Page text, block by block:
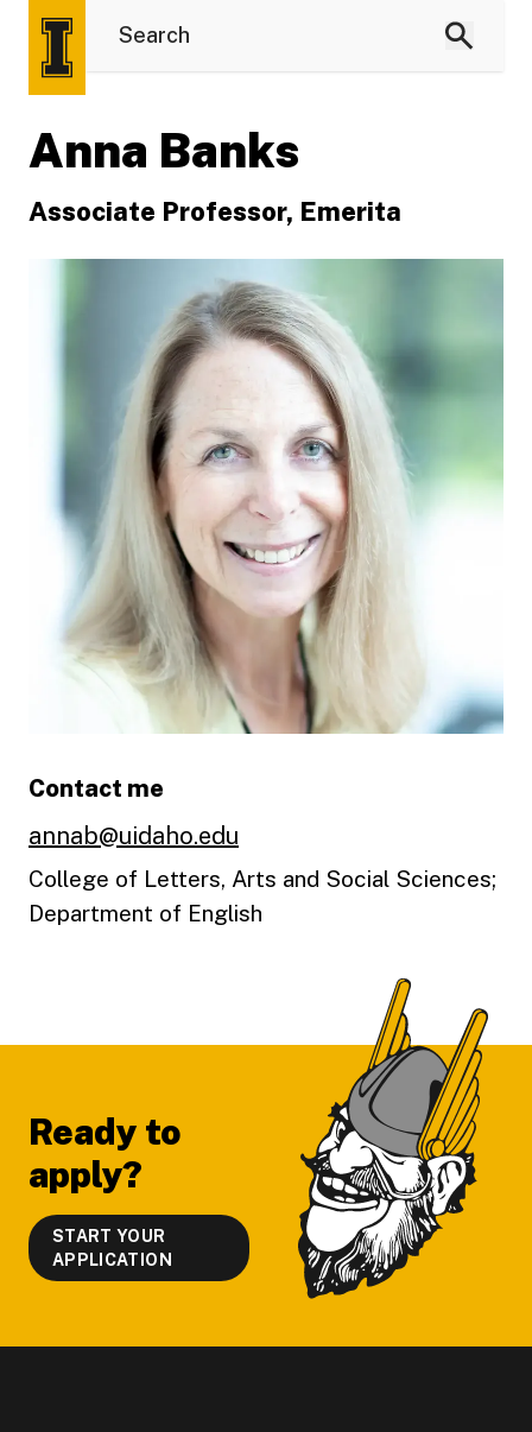
Anna Banks
Associate Professor, Emerita
Contact me
annab@uidaho.edu
College of Letters, Arts and Social Sciences;
Department of English
Ready to
apply?
START YOUR
APPLICATION